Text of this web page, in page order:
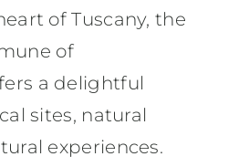
of Tuscany, the
of
a delightful
sites, natural
experiences.